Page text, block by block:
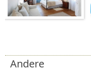
Andere